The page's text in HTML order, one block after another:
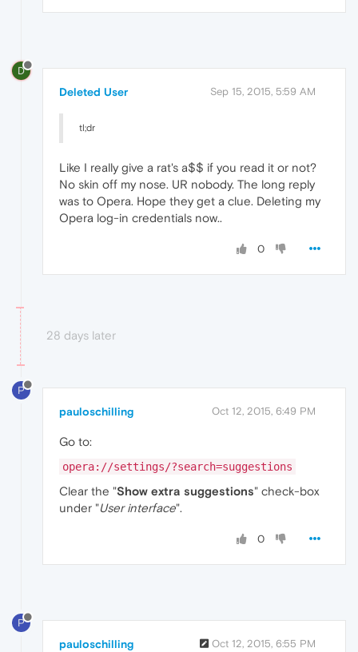
D
Deleted User Sep 15, 2015, 5:59 AM
tl;dr
Like I really give a rat's a$$ if you read it or not?
No skin off my nose. UR nobody. The long reply
was to Opera. Hope they get a clue. Deleting my
Opera log-in credentials now..
0
28 days later
P
pauloschilling Oct 12, 2015, 6:49 PM
Go to:
opera://settings/?search=suggestions
Clear the "Show extra suggestions" check-box
under "User interface".
0
P
pauloschilling Oct 12, 2015, 6:55 PM